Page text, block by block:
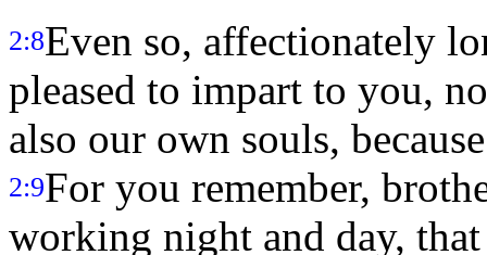
2:8Even so, affectionately
pleased to impart to you,
also our own souls,
2:9For you remember,
working night and day,